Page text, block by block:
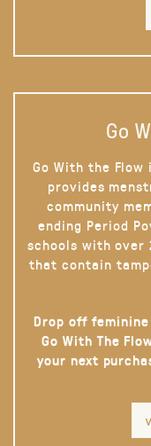
Go
Go With the
provides
community
ending Period
schools with over
that contain
Drop off
Go With The
your next